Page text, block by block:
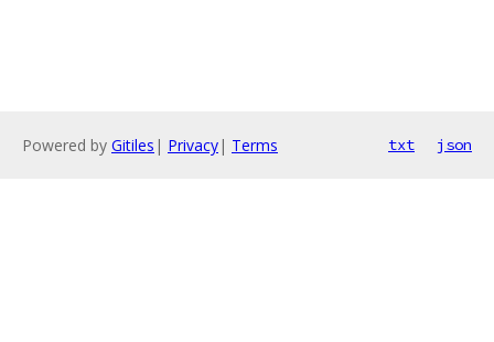
Powered by Gitiles | Privacy| Terms txt json